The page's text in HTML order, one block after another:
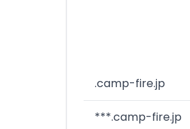
.camp-fire.jp
***.camp-fire.jp